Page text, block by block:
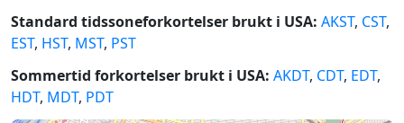
Standard tidssoneforkortelser brukt i USA: AKST, CST,
EST, HST, MST, PST
Sommertid forkortelser brukt i USA: AKDT, CDT, EDT,
HDT, MDT, PDT